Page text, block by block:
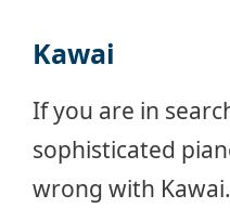
Kawai
If you are in
sophisticated
wrong with